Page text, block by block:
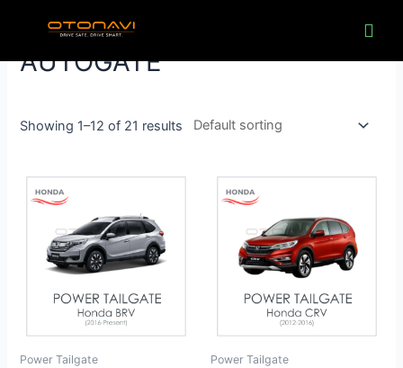
AUTOGATE
Showing 1–12 of 21 results
Power Tailgate Power Tailgate